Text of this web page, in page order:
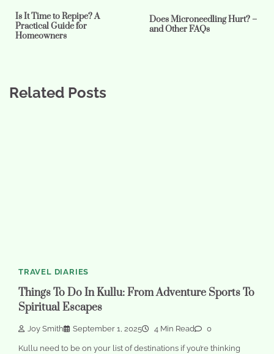
Is It Time to Repipe? A
Practical Guide for
Homeowners
Does Microneedling Hurt? –
and Other FAQs
Related Posts
TRAVEL DIARIES
Things To Do In Kullu: From Adventure Sports To
Spiritual Escapes
Joy Smith September 1, 2025 4 Min Read 0
Kullu need to be on your list of destinations if you’re thinking